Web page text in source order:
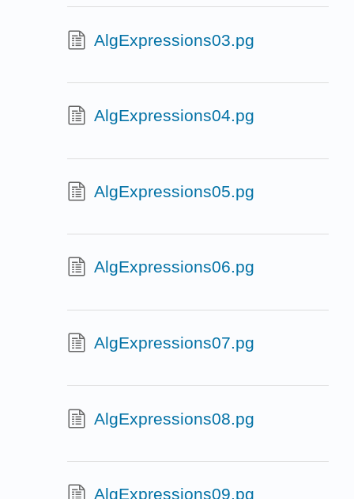
AlgExpressions03.pg
AlgExpressions04.pg
AlgExpressions05.pg
AlgExpressions06.pg
AlgExpressions07.pg
AlgExpressions08.pg
AlgExpressions09.pg